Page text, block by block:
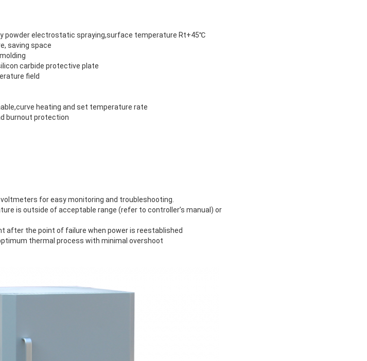
powder electrostatic spraying,surface temperature Rt+45℃
saving space
carbide protective plate
field
heating and set temperature rate
burnout protection
for easy monitoring and troubleshooting.
is outside of acceptable range (refer to controller’s manual) or
after the point of failure when power is reestablished
thermal process with minimal overshoot